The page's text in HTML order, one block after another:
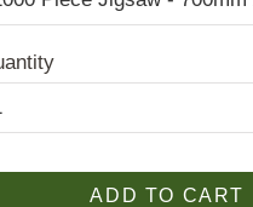
ADD TO CART